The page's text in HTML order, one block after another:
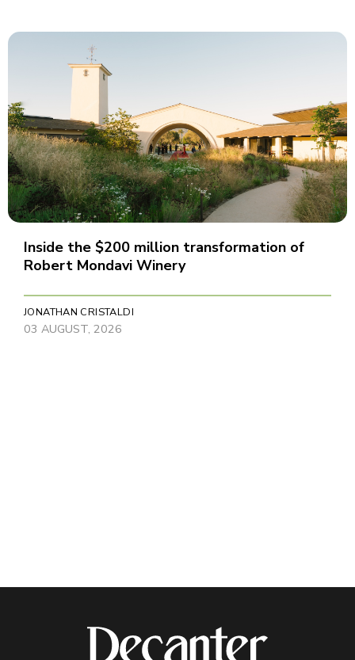
Inside the $200 million transformation of
Robert Mondavi Winery
JONATHAN CRISTALDI
03 AUGUST, 2026